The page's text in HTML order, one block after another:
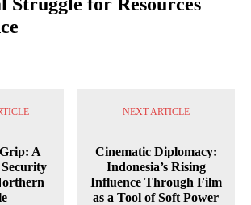
A
NEXT ARTICLE
Cinematic Diplomacy:
Indonesia’s Rising
Influence Through Film
as a Tool of Soft Power